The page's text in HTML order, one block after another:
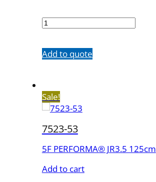
43
Add to quote
Sale!
7523-53
5F PERFORMA® JR3.5 125cm
Add to cart